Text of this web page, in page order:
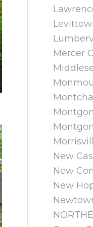
Mercer
New
New
New